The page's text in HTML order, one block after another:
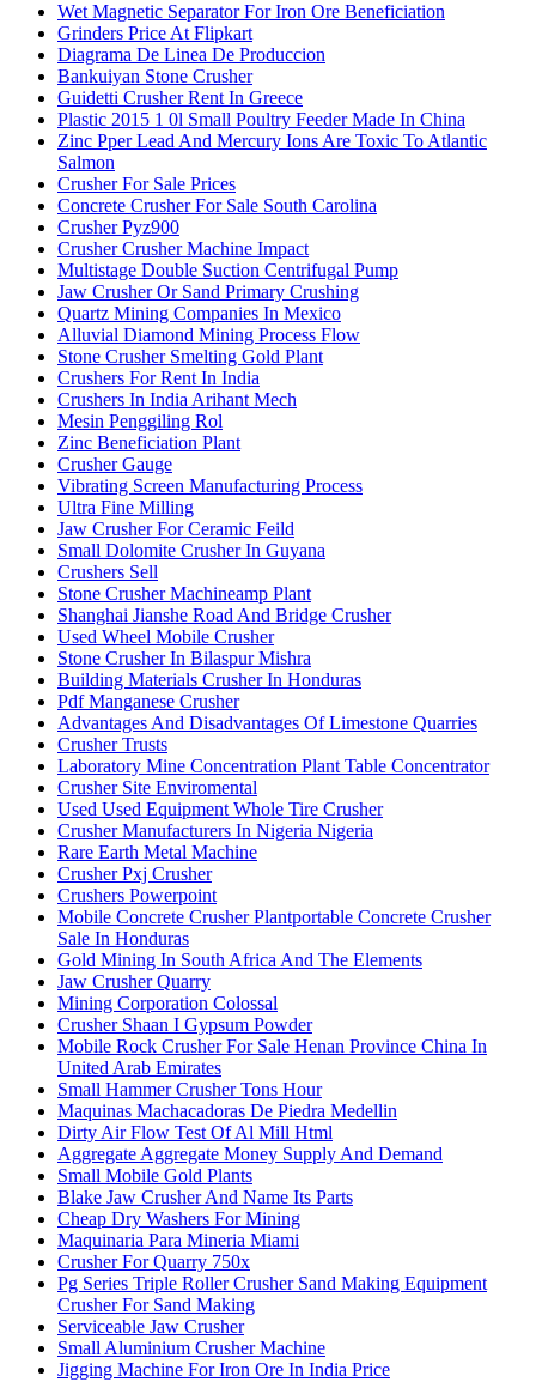
Wet Magnetic Separator For Iron Ore Beneficiation
Grinders Price At Flipkart
Diagrama De Linea De Produccion
Bankuiyan Stone Crusher
Guidetti Crusher Rent In Greece
Plastic 2015 1 0l Small Poultry Feeder Made In China
Zinc Pper Lead And Mercury Ions Are Toxic To Atlantic
Salmon
Crusher For Sale Prices
Concrete Crusher For Sale South Carolina
Crusher Pyz900
Crusher Crusher Machine Impact
Multistage Double Suction Centrifugal Pump
Jaw Crusher Or Sand Primary Crushing
Quartz Mining Companies In Mexico
Alluvial Diamond Mining Process Flow
Stone Crusher Smelting Gold Plant
Crushers For Rent In India
Crushers In India Arihant Mech
Mesin Penggiling Rol
Zinc Beneficiation Plant
Crusher Gauge
Vibrating Screen Manufacturing Process
Ultra Fine Milling
Jaw Crusher For Ceramic Feild
Small Dolomite Crusher In Guyana
Crushers Sell
Stone Crusher Machineamp Plant
Shanghai Jianshe Road And Bridge Crusher
Used Wheel Mobile Crusher
Stone Crusher In Bilaspur Mishra
Building Materials Crusher In Honduras
Pdf Manganese Crusher
Advantages And Disadvantages Of Limestone Quarries
Crusher Trusts
Laboratory Mine Concentration Plant Table Concentrator
Crusher Site Enviromental
Used Used Equipment Whole Tire Crusher
Crusher Manufacturers In Nigeria Nigeria
Rare Earth Metal Machine
Crusher Pxj Crusher
Crushers Powerpoint
Mobile Concrete Crusher Plantportable Concrete Crusher
Sale In Honduras
Gold Mining In South Africa And The Elements
Jaw Crusher Quarry
Mining Corporation Colossal
Crusher Shaan I Gypsum Powder
Mobile Rock Crusher For Sale Henan Province China In
United Arab Emirates
Small Hammer Crusher Tons Hour
Maquinas Machacadoras De Piedra Medellin
Dirty Air Flow Test Of Al Mill Html
Aggregate Aggregate Money Supply And Demand
Small Mobile Gold Plants
Blake Jaw Crusher And Name Its Parts
Cheap Dry Washers For Mining
Maquinaria Para Mineria Miami
Crusher For Quarry 750x
Pg Series Triple Roller Crusher Sand Making Equipment
Crusher For Sand Making
Serviceable Jaw Crusher
Small Aluminium Crusher Machine
Jigging Machine For Iron Ore In India Price